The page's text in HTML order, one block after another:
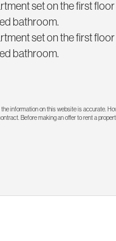
set on the first
bathroom.
set on the first
bathroom.
information on this website is accurate.
Before making an offer to rent a